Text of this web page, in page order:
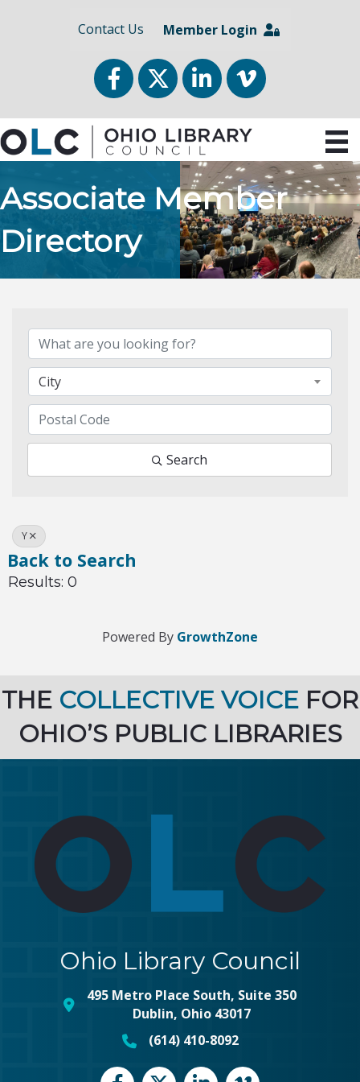
Contact Us Member Login
FacebookTwitterLinkedInvimeo
Associate Member
Directory
City
Search
Y
Back to Search
Results: 0
Powered By GrowthZone
THE COLLECTIVE VOICE FOR
OHIO’S PUBLIC LIBRARIES
Ohio Library Council
map and address
495 Metro Place South, Suite 350
Dublin, Ohio 43017
phone number
(614) 410-8092
FacebookTwitterLinkedInvimeo